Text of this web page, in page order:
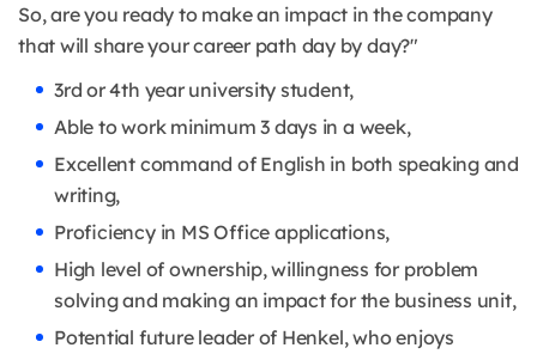
So, are you ready to make an impact in the company
that will share your career path day by day?"
3rd or 4th year university student,
Able to work minimum 3 days in a week,
Excellent command of English in both speaking and
writing,
Proficiency in MS Office applications,
High level of ownership, willingness for problem
solving and making an impact for the business unit,
Potential future leader of Henkel, who enjoys